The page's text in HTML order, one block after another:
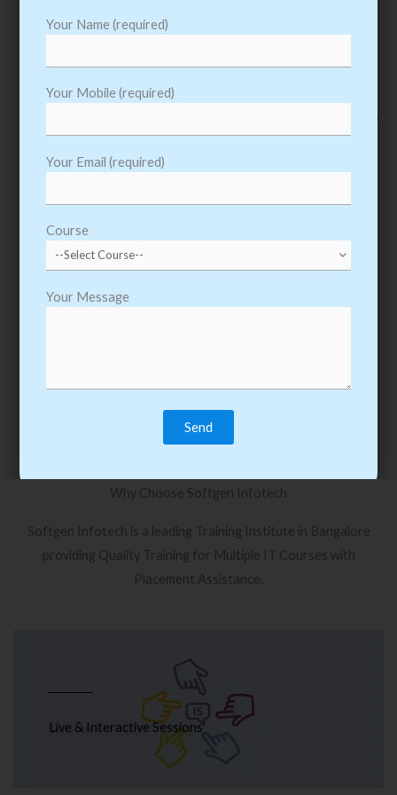
Oracle PL SQL Training
View Details
Why Choose Softgen Infotech
Softgen Infotech is a leading Training Institute in Bangalore
providing Quality Training for Multiple IT Courses with
Placement Assistance.
Live & Interactive Sessions
Your Name (required)
Your Mobile (required)
Your Email (required)
Course
Your Message